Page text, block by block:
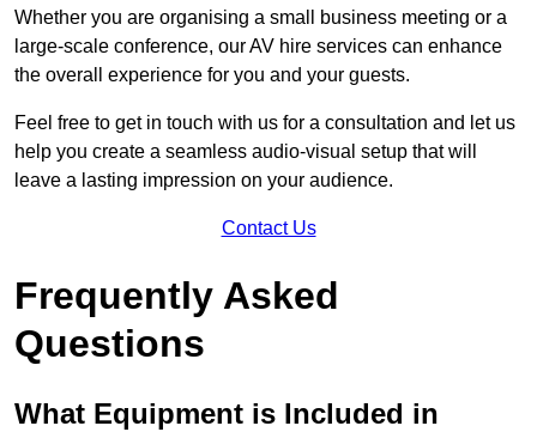
Whether you are organising a small business meeting or a
large-scale conference, our AV hire services can enhance
the overall experience for you and your guests.
Feel free to get in touch with us for a consultation and let us
help you create a seamless audio-visual setup that will
leave a lasting impression on your audience.
Contact Us
Frequently Asked
Questions
What Equipment is Included in